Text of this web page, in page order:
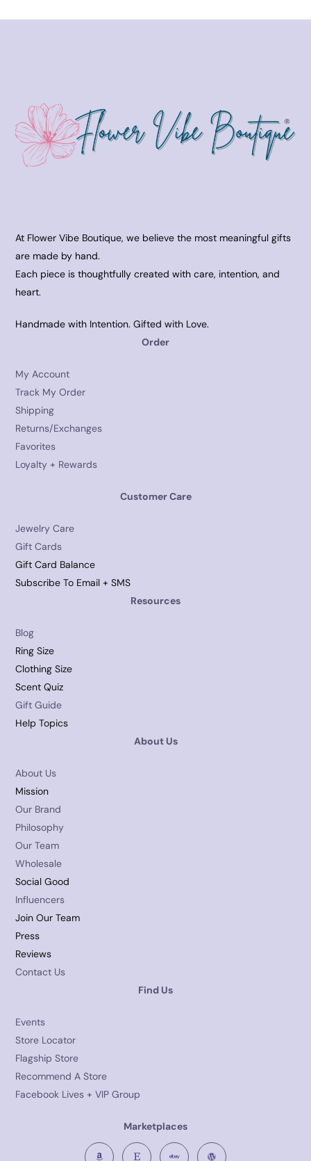
At Flower Vibe Boutique, we believe the most meaningful gifts
are made by hand.
Each piece is thoughtfully created with care, intention, and
heart.
Handmade with Intention. Gifted with Love.
Order
My Account
Track My Order
Shipping
Returns/Exchanges
Favorites
Loyalty + Rewards
Customer Care
Jewelry Care
Gift Cards
Gift Card Balance
Subscribe To Email + SMS
Resources
Blog
Ring Size
Clothing Size
Scent Quiz
Gift Guide
Help Topics
About Us
About Us
Mission
Our Brand
Philosophy
Our Team
Wholesale
Social Good
Influencers
Join Our Team
Press
Reviews
Contact Us
Find Us
Events
Store Locator
Flagship Store
Recommend A Store
Facebook Lives + VIP Group
Marketplaces